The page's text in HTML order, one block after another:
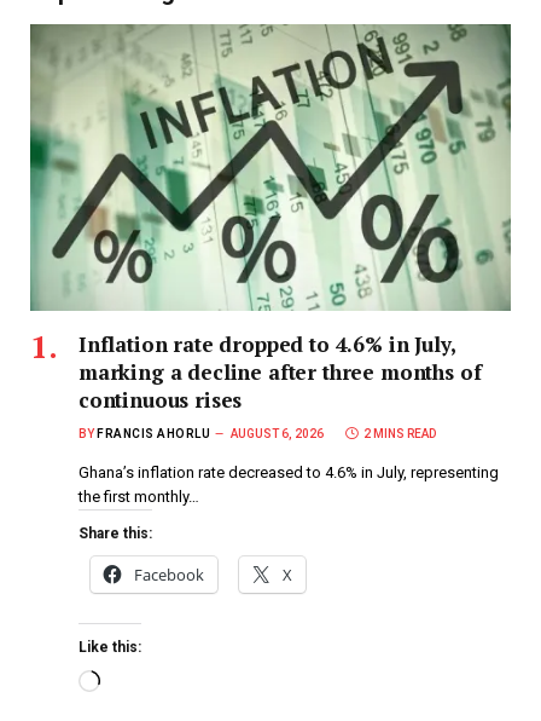
Inflation rate dropped to 4.6% in July,
marking a decline after three months of
continuous rises
BY FRANCIS AHORLU AUGUST 6, 2026 2 MINS READ
Ghana’s inflation rate decreased to 4.6% in July, representing
the first monthly…
Share this:
Facebook X
Like this: